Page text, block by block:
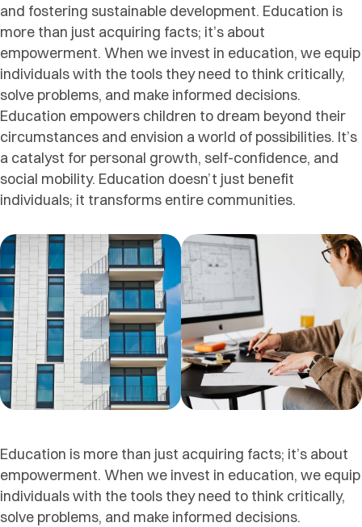
and fostering sustainable development. Education is
more than just acquiring facts; it’s about
empowerment. When we invest in education, we equip
individuals with the tools they need to think critically,
solve problems, and make informed decisions.
Education empowers children to dream beyond their
circumstances and envision a world of possibilities. It’s
a catalyst for personal growth, self-confidence, and
social mobility. Education doesn’t just benefit
individuals; it transforms entire communities.
Education is more than just acquiring facts; it’s about
empowerment. When we invest in education, we equip
individuals with the tools they need to think critically,
solve problems, and make informed decisions.